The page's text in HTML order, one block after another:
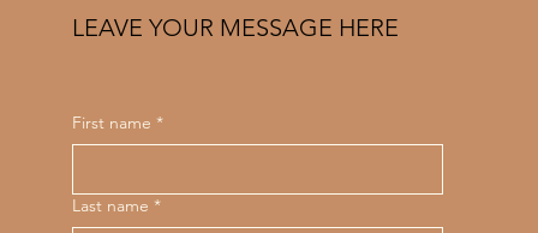
First name *
Last name *
LEAVE YOUR MESSAGE HERE